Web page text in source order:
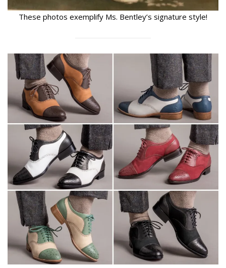
These photos exemplify Ms. Bentley’s signature style!